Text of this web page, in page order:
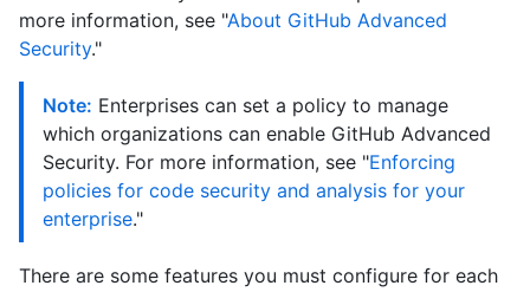
more information, see "About GitHub Advanced
Security."
Note: Enterprises can set a policy to manage
which organizations can enable GitHub Advanced
Security. For more information, see "Enforcing
policies for code security and analysis for your
enterprise."
There are some features you must configure for each